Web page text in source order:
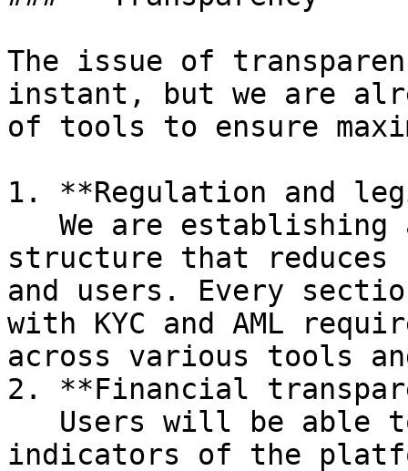
The issue of
instant, but we are
of tools to ensure
1. **Regulation and
structure that reduces
and users. Every
with KYC and AML
across various tools
2. **Financial
indicators of the